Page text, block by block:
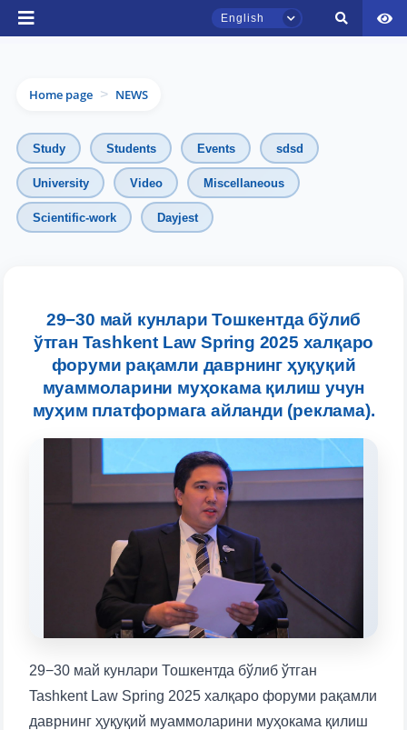
English
Home page > NEWS
Study Students Events sdsd
University Video Miscellaneous
Scientific-work Dayjest
29−30 май кунлари Тошкентда бўлиб
ўтган Tashkent Law Spring 2025 халқаро
форуми рақамли даврнинг ҳуқуқий
муаммоларини муҳокама қилиш учун
муҳим платформага айланди (реклама).
29−30 май кунлари Тошкентда бўлиб ўтган
Tashkent Law Spring 2025 халқаро форуми рақамли
даврнинг ҳуқуқий муаммоларини муҳокама қилиш
TSUL Admissions Chat
Online
Leave your admissions-related
inquiries here.
Choose a topic — specific questions
will appear:
1. Documents (bachelor) (5)
7. Call-center (4)
✉️ Write to administrator